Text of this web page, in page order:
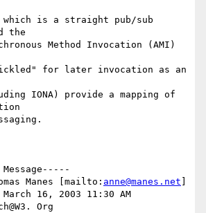
is a straight pub/sub
the
Method Invocation (AMI)
for later invocation as an
IONA) provide a mapping of
Manes [mailto: anne@manes.net
16, 2003 11:30 AM
Org